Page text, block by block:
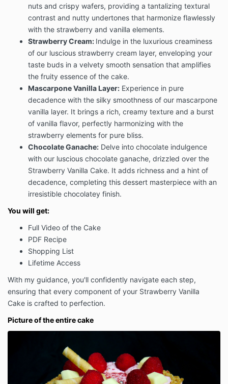
nuts and crispy wafers, providing a tantalizing textural
contrast and nutty undertones that harmonize flawlessly
with the strawberry and vanilla elements.
Strawberry Cream: Indulge in the luxurious creaminess
of our luscious strawberry cream layer, enveloping your
taste buds in a velvety smooth sensation that amplifies
the fruity essence of the cake.
Mascarpone Vanilla Layer: Experience in pure
decadence with the silky smoothness of our mascarpone
vanilla layer. It brings a rich, creamy texture and a burst
of vanilla flavor, perfectly harmonizing with the
strawberry elements for pure bliss.
Chocolate Ganache: Delve into chocolate indulgence
with our luscious chocolate ganache, drizzled over the
Strawberry Vanilla Cake. It adds richness and a hint of
decadence, completing this dessert masterpiece with an
irresistible chocolatey finish.
You will get:
Full Video of the Cake
PDF Recipe
Shopping List
Lifetime Access
With my guidance, you'll confidently navigate each step,
ensuring that every component of your Strawberry Vanilla
Cake is crafted to perfection.
Picture of the entire cake